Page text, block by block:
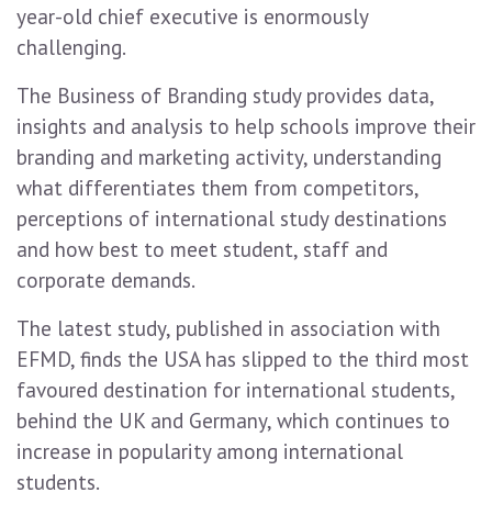
year-old chief executive is enormously
challenging.
The Business of Branding study provides data,
insights and analysis to help schools improve their
branding and marketing activity, understanding
what differentiates them from competitors,
perceptions of international study destinations
and how best to meet student, staff and
corporate demands.
The latest study, published in association with
EFMD, finds the USA has slipped to the third most
favoured destination for international students,
behind the UK and Germany, which continues to
increase in popularity among international
students.